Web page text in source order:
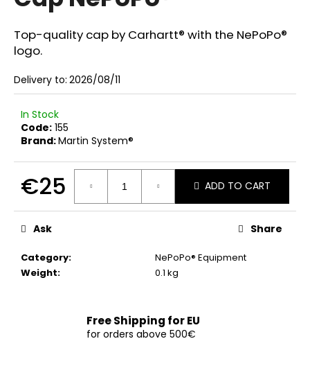
0,0
out
of
stars.
Top-quality cap by Carhartt® with the NePoPo®
logo.
Delivery to: 2026/08/11
In Stock
Code: 155
Brand:Martin System®
€25
price:
ADD TO CART
Category:
NePoPo® Equipment
Weight: 0.1 kg
Ask Share
Free Shipping for EU
for orders above 500€
n
g
f
o
?
W
e